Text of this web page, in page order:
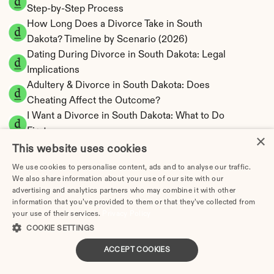
Step-by-Step Process
How Long Does a Divorce Take in South
Dakota? Timeline by Scenario (2026)
Dating During Divorce in South Dakota: Legal
Implications
Adultery & Divorce in South Dakota: Does
Cheating Affect the Outcome?
I Want a Divorce in South Dakota: What to Do
First
Social Media & Divorce in South Dakota: What
You Should Know
South Dakota Divorce Cost 2026: Complete
Price Breakdown
South Dakota Alimony Calculator | No State
Income Tax
South Dakota Child Support Calculator |
Income Shares Model
×
This website uses cookies
We use cookies to personalise content, ads and to analyse our traffic.
We also share information about your use of our site with our
advertising and analytics partners who may combine it with other
information that you’ve provided to them or that they’ve collected from
your use of their services.
COOKIE SETTINGS
ACCEPT COOKIES